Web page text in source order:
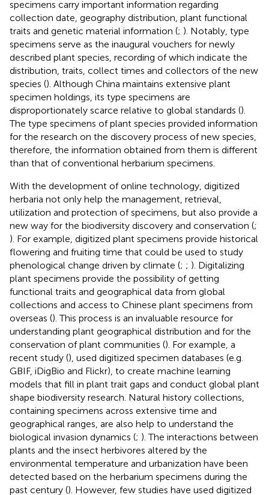
specimens carry important information regarding
collection date, geography distribution, plant functional
traits and genetic material information (; ). Notably, type
specimens serve as the inaugural vouchers for newly
described plant species, recording of which indicate the
distribution, traits, collect times and collectors of the new
species (). Although China maintains extensive plant
specimen holdings, its type specimens are
disproportionately scarce relative to global standards ().
The type specimens of plant species provided information
for the research on the discovery process of new species,
therefore, the information obtained from them is different
than that of conventional herbarium specimens.
With the development of online technology, digitized
herbaria not only help the management, retrieval,
utilization and protection of specimens, but also provide a
new way for the biodiversity discovery and conservation (;
). For example, digitized plant specimens provide historical
flowering and fruiting time that could be used to study
phenological change driven by climate (; ; ). Digitalizing
plant specimens provide the possibility of getting
functional traits and geographical data from global
collections and access to Chinese plant specimens from
overseas (). This process is an invaluable resource for
understanding plant geographical distribution and for the
conservation of plant communities (). For example, a
recent study (), used digitized specimen databases (e.g.
GBIF, iDigBio and Flickr), to create machine learning
models that fill in plant trait gaps and conduct global plant
shape biodiversity research. Natural history collections,
containing specimens across extensive time and
geographical ranges, are also help to understand the
biological invasion dynamics (; ). The interactions between
plants and the insect herbivores altered by the
environmental temperature and urbanization have been
detected based on the herbarium specimens during the
past century (). However, few studies have used digitized